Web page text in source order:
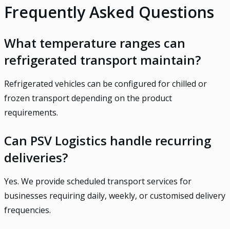
Frequently Asked Questions
What temperature ranges can
refrigerated transport maintain?
Refrigerated vehicles can be configured for chilled or
frozen transport depending on the product
requirements.
Can PSV Logistics handle recurring
deliveries?
Yes. We provide scheduled transport services for
businesses requiring daily, weekly, or customised delivery
frequencies.